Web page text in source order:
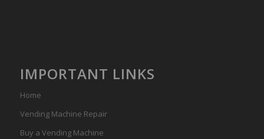
IMPORTANT LINKS
Home
Vending Machine Repair
Buy a Vending Machine